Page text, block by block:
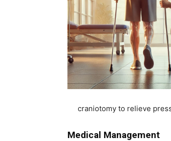
craniotomy to relieve
Medical Management